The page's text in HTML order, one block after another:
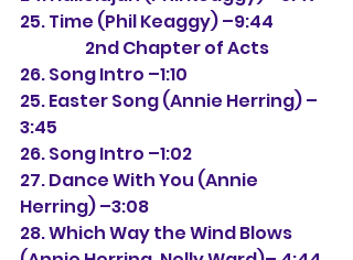
25. Time (Phil Keaggy) –9:44
2nd Chapter of Acts
26. Song Intro –1:10
25. Easter Song (Annie Herring) –
3:45
26. Song Intro –1:02
27. Dance With You (Annie
Herring) –3:08
28. Which Way the Wind Blows